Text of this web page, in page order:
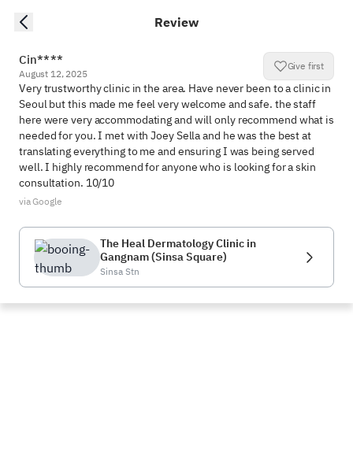
Review
Cin****
August 12, 2025
Give first
Very trustworthy clinic in the area. Have never been to a clinic in
Seoul but this made me feel very welcome and safe. the staff
here were very accommodating and will only recommend what is
needed for you. I met with Joey Sella and he was the best at
translating everything to me and ensuring I was being served
well. I highly recommend for anyone who is looking for a skin
consultation. 10/10
via Google
The Heal Dermatology Clinic in
Gangnam (Sinsa Square)
Sinsa Stn